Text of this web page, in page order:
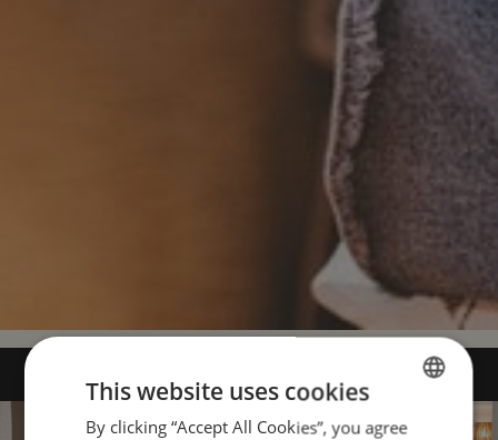
ENGLISH
This website uses cookies
By clicking “Accept All Cookies”, you agree